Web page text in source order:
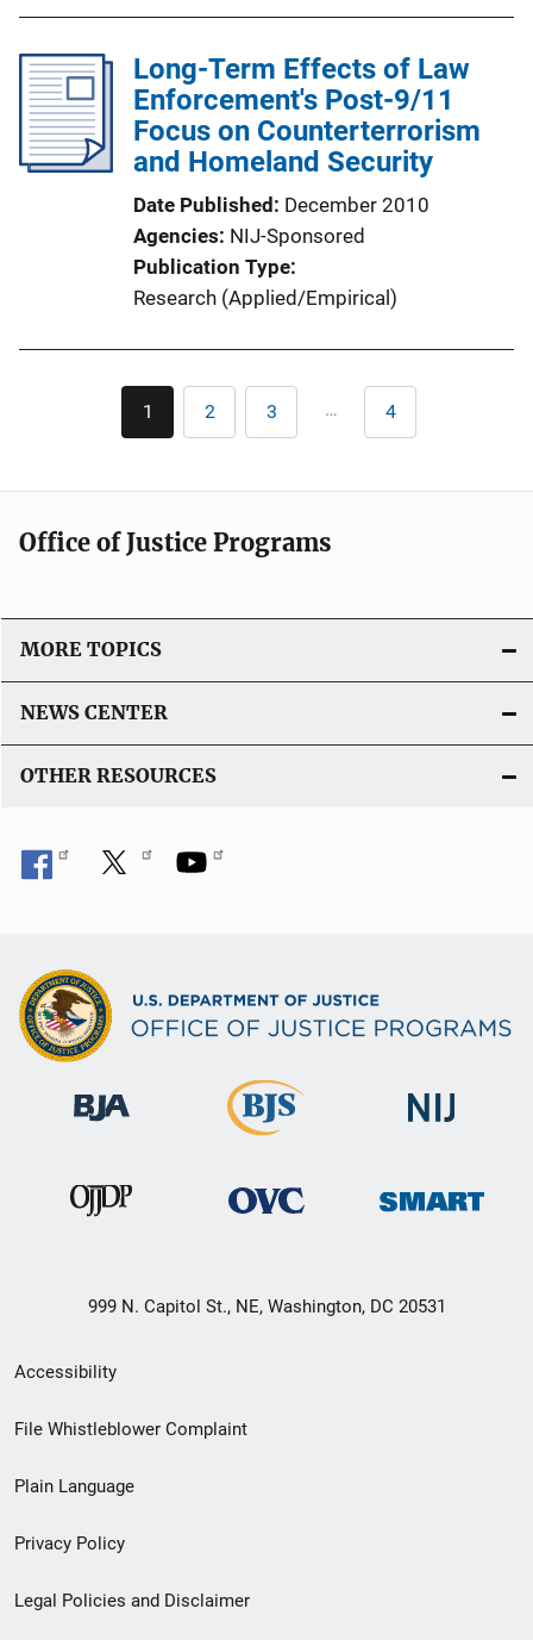
n
l
i
c
a
i
o
n
L
Long-Term Effects of Law
Enforcement's Post-9/11
Focus on Counterterrorism
and Homeland Security
Date Published December 2010
Agencies NIJ-Sponsored
Publication Type
Research (Applied/Empirical)
Pagination
Current
page
1 Page
2 Page
3 … Last
page
4
Office of Justice Programs
MORE TOPICS
NEWS CENTER
OTHER RESOURCES
999 N. Capitol St., NE, Washington, DC 20531
Secondary
Footer
menu
Accessibility
File Whistleblower Complaint
Plain Language
Privacy Policy
Legal Policies and Disclaimer